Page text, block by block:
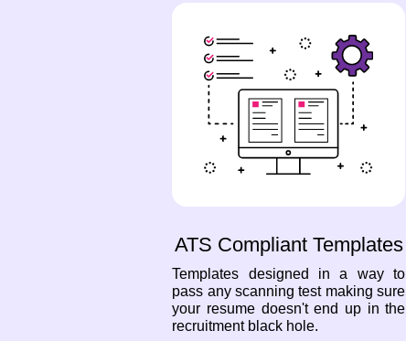
ATS Compliant Templates
Templates designed in a way to
pass any scanning test making sure
your resume doesn't end up in the
recruitment black hole.